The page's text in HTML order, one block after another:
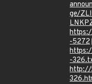
ge/
-5272
-
http://